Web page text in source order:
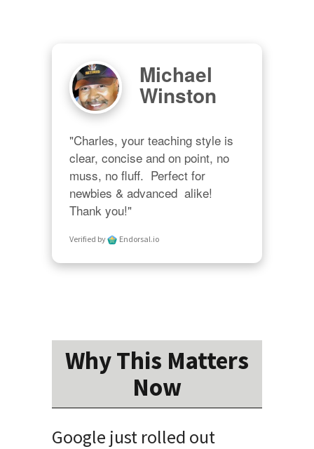
Michael
Winston
"Charles, your teaching style is
clear, concise and on point, no
muss, no fluff.  Perfect for
newbies & advanced  alike!
Thank you!"
Verified by Endorsal.io
Why This Matters
Now
Google just rolled out